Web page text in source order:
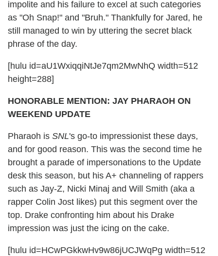
impolite and his failure to excel at such categories
as "Oh Snap!" and "Bruh." Thankfully for Jared, he
still managed to win by uttering the secret black
phrase of the day.
[hulu id=aU1WxiqqiNtJe7qm2MwNhQ width=512
height=288]
HONORABLE MENTION: JAY PHARAOH ON
WEEKEND UPDATE
Pharaoh is SNL's go-to impressionist these days,
and for good reason. This was the second time he
brought a parade of impersonations to the Update
desk this season, but his A+ channeling of rappers
such as Jay-Z, Nicki Minaj and Will Smith (aka a
rapper Colin Jost likes) put this segment over the
top. Drake confronting him about his Drake
impression was just the icing on the cake.
[hulu id=HCwPGkkwHv9w86jUCJWqPg width=512